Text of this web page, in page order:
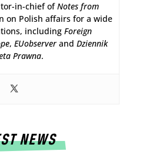
in-chief ofNotes from
on Polish affairs for a wide
includingForeign
, EUobserverand Dziennik
Prawna.
NEWS